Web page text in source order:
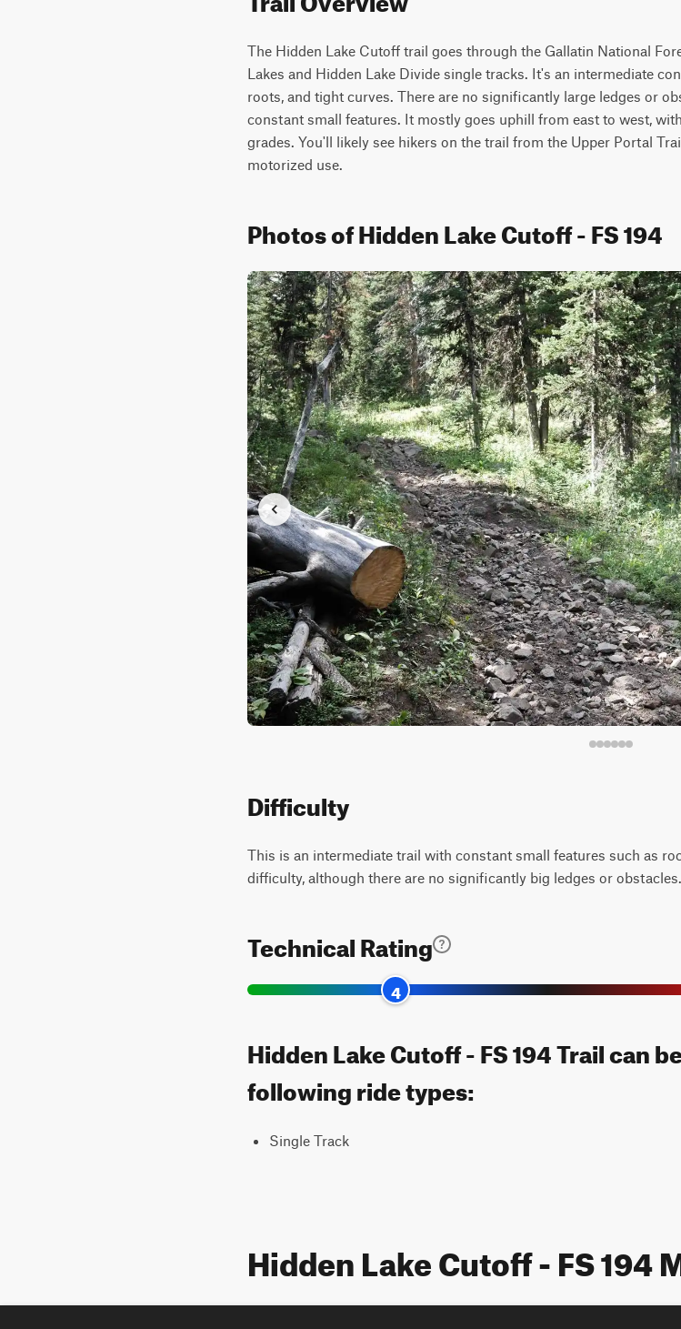
The Hidden Lake Cutoff trail goes through the Gallatin National
Lakes and Hidden Lake Divide single tracks. It's an intermediate
roots, and tight curves. There are no significantly large ledges or
constant small features. It mostly goes uphill from east to west,
grades. You'll likely see hikers on the trail from the Upper Portal
motorized use.
Photos of Hidden Lake Cutoff - FS 194
Difficulty
This is an intermediate trail with constant small features such as
difficulty, although there are no significantly big ledges or obstacles.
Technical Rating
4
Hidden Lake Cutoff - FS 194 Trail can
following ride types:
Single Track
Hidden Lake Cutoff - FS 194